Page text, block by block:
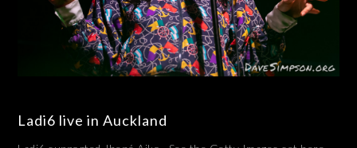
Ladi6 live in Auckland